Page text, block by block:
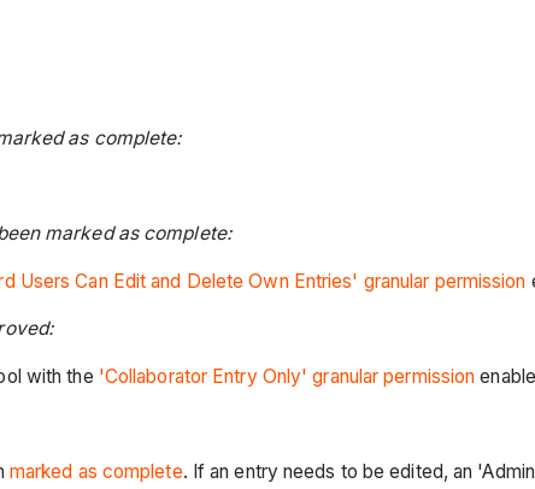
as complete:
marked as complete:
Users Can Edit and Delete Own Entries' granular permission
with the 'Collaborator Entry Only' granular permission
marked as complete. If an entry needs to be edited, an